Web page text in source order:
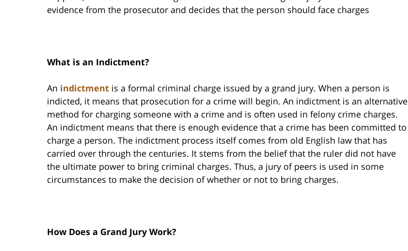
evidence from the prosecutor and decides that the person should face charges
What is an Indictment?
An indictment is a formal criminal charge issued by a grand jury. When a person is
indicted, it means that prosecution for a crime will begin. An indictment is an alternative
method for charging someone with a crime and is often used in felony crime charges.
An indictment means that there is enough evidence that a crime has been committed to
charge a person. The indictment process itself comes from old English law that has
carried over through the centuries. It stems from the belief that the ruler did not have
the ultimate power to bring criminal charges. Thus, a jury of peers is used in some
circumstances to make the decision of whether or not to bring charges.
How Does a Grand Jury Work?